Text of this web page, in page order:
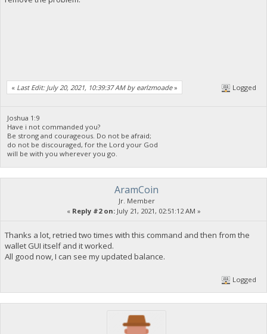
« Last Edit: July 20, 2021, 10:39:37 AM by earlzmoade» Logged
Joshua 1:9
Have i not commanded you?
Be strong and courageous. Do not be afraid;
do not be discouraged, for the Lord your God
will be with you wherever you go.
AramCoin
Jr. Member
« Reply #2 on:July 21, 2021, 02:51:12 AM »
Thanks a lot, retried two times with this command and then from the
wallet GUI itself and it worked.
All good now, I can see my updated balance.
Logged